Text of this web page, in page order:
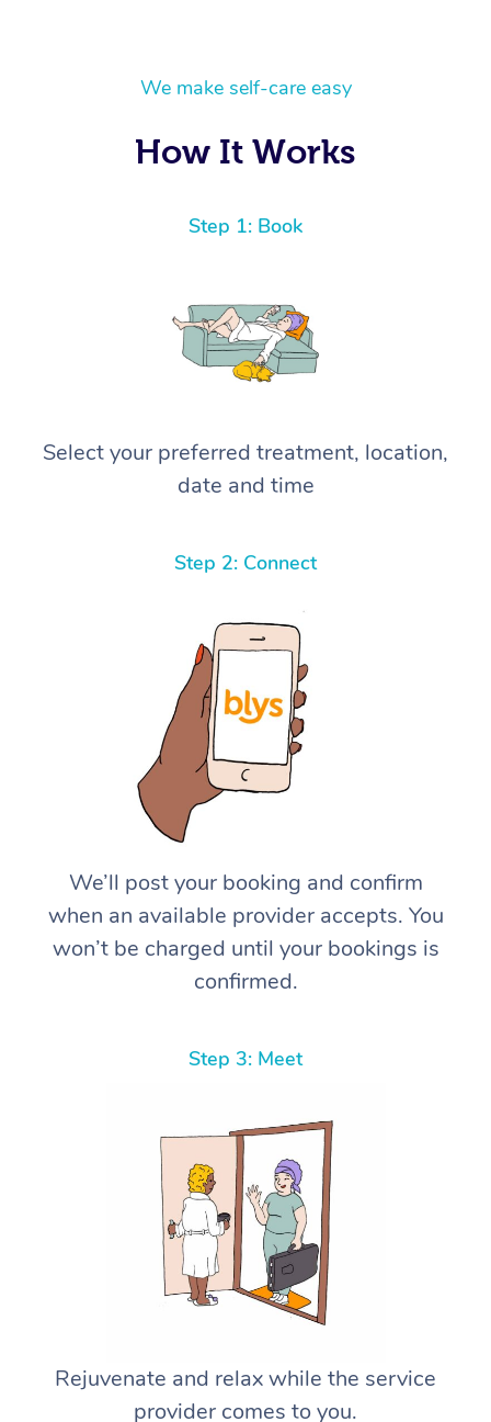
We make self-care easy
How It Works
Step 1: Book
Select your preferred treatment, location,
date and time
Step 2: Connect
We’ll post your booking and confirm
when an available provider accepts. You
won’t be charged until your bookings is
confirmed.
Step 3: Meet
Rejuvenate and relax while the service
provider comes to you.